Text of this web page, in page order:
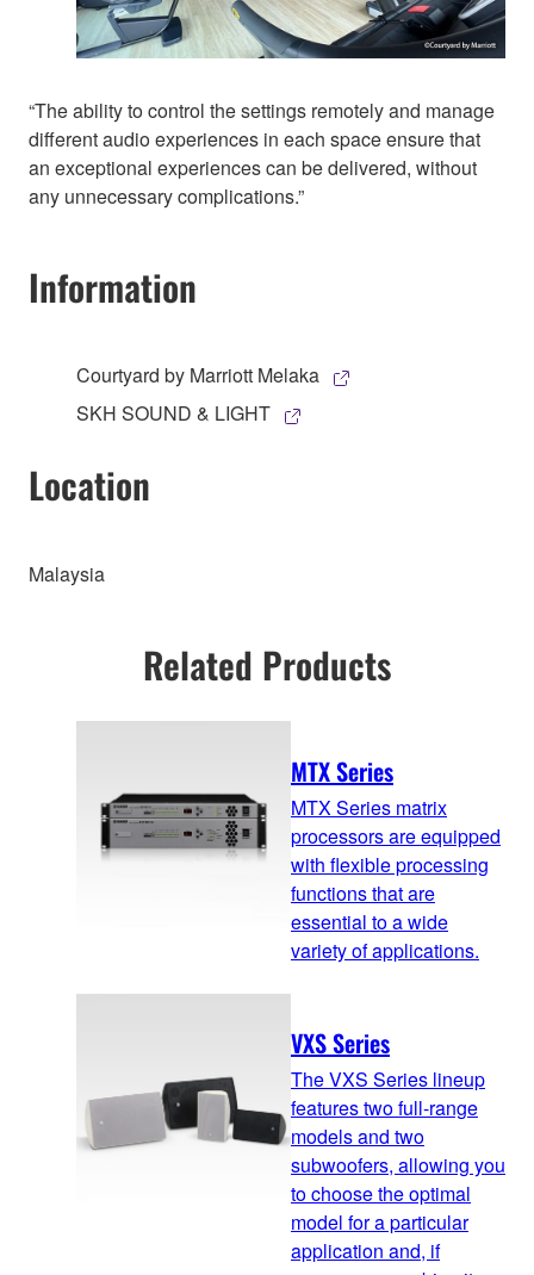
“The ability to control the settings remotely and manage
different audio experiences in each space ensure that
an exceptional experiences can be delivered, without
any unnecessary complications.”
Information
Courtyard by Marriott Melaka
SKH SOUND & LIGHT
Location
Malaysia
Related Products
MTX Series
MTX Series matrix
processors are equipped
with flexible processing
functions that are
essential to a wide
variety of applications.
VXS Series
The VXS Series lineup
features two full-range
models and two
subwoofers, allowing you
to choose the optimal
model for a particular
application and, if